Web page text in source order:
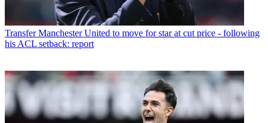
Transfer Manchester United to move for star at cut price - following
his ACL setback: report